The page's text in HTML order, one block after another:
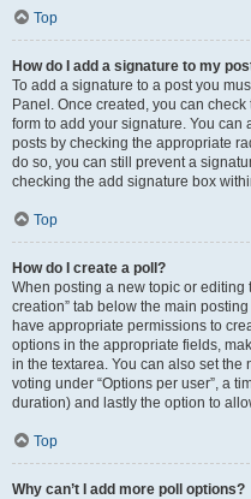
Top
How do I add a signature to my
To add a signature to a post you
Panel. Once created, you can
form to add your signature. You
posts by checking the appropriate
do so, you can still prevent a
checking the add signature box
Top
How do I create a poll?
When posting a new topic or editing
creation” tab below the main
have appropriate permissions to
options in the appropriate fields,
in the textarea. You can also set
voting under “Options per user”, a
duration) and lastly the option to
Top
Why can’t I add more poll options?